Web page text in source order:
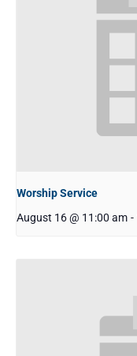
Worship Service
August 16 @ 11:00 am -